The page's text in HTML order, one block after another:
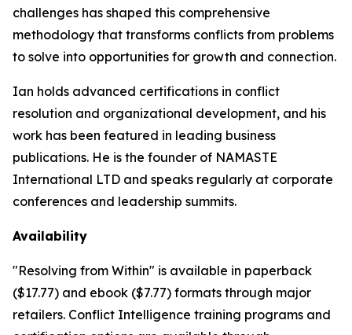
challenges has shaped this comprehensive
methodology that transforms conflicts from problems
to solve into opportunities for growth and connection.
Ian holds advanced certifications in conflict
resolution and organizational development, and his
work has been featured in leading business
publications. He is the founder of NAMASTE
International LTD and speaks regularly at corporate
conferences and leadership summits.
Availability
"Resolving from Within" is available in paperback
($17.77) and ebook ($7.77) formats through major
retailers. Conflict Intelligence training programs and